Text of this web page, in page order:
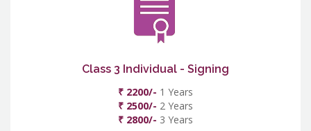
Class 3 Individual - Signing
₹ 2200/- 1 Years
₹ 2500/- 2 Years
₹ 2800/- 3 Years